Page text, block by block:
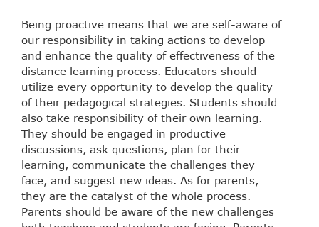
Being proactive means that we are self-aware of
our responsibility in taking actions to develop
and enhance the quality of effectiveness of the
distance learning process. Educators should
utilize every opportunity to develop the quality
of their pedagogical strategies. Students should
also take responsibility of their own learning.
They should be engaged in productive
discussions, ask questions, plan for their
learning, communicate the challenges they
face, and suggest new ideas. As for parents,
they are the catalyst of the whole process.
Parents should be aware of the new challenges